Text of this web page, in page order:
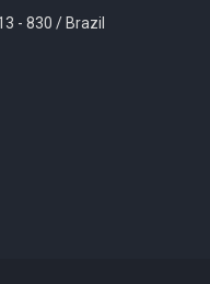
- 830 / Brazil